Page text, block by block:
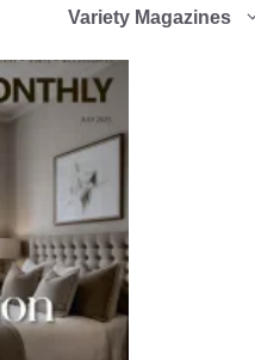
Variety Magazines